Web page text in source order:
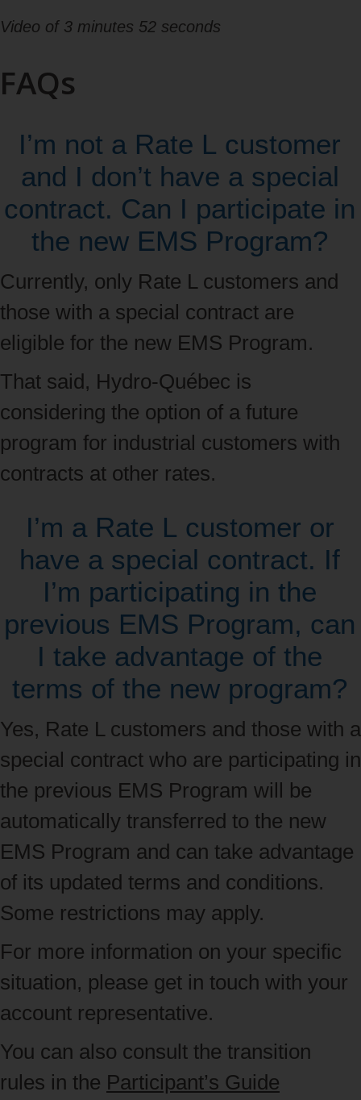
with
the
tab
key
Video of 3 minutes 52 seconds
FAQs
I’m not a Rate L customer
and I don’t have a special
contract. Can I participate in
the new EMS Program?
Currently, only Rate L customers and
those with a special contract are
eligible for the new EMS Program.
That said, Hydro‑Québec is
considering the option of a future
program for industrial customers with
contracts at other rates.
I’m a Rate L customer or
have a special contract. If
I’m participating in the
previous EMS Program, can
I take advantage of the
terms of the new program?
Yes, Rate L customers and those with a
special contract who are participating in
the previous EMS Program will be
automatically transferred to the new
EMS Program and can take advantage
of its updated terms and conditions.
Some restrictions may apply.
For more information on your specific
situation, please get in touch with your
account representative.
You can also consult the transition
rules in the Participant’s Guide